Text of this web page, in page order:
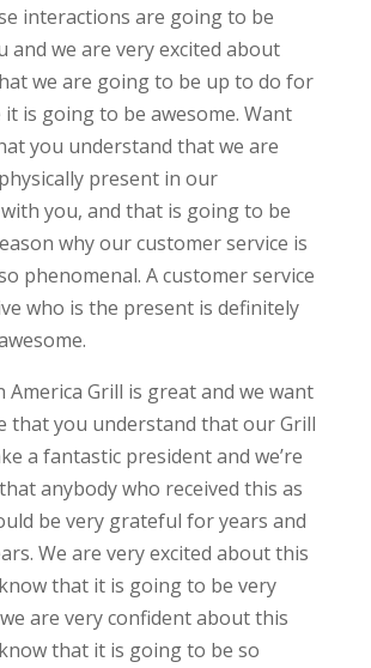
interactions are going to be
and we are very excited about
we are going to be up to do for
it is going to be awesome. Want
you understand that we are
present in our
you, and that is going to be
why our customer service is
phenomenal. A customer service
who is the present is definitely
America Grill is great and we want
that you understand that our Grill
a fantastic president and we’re
anybody who received this as
be very grateful for years and
We are very excited about this
that it is going to be very
are very confident about this
that it is going to be so